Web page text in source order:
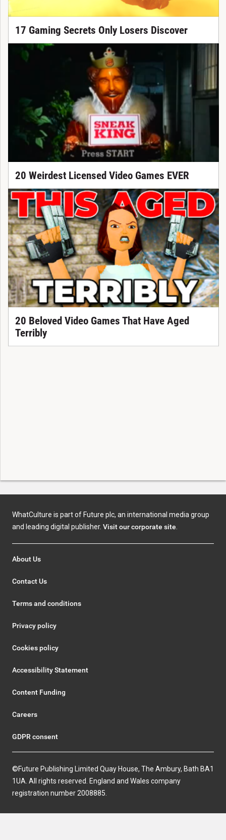
17 Gaming Secrets Only Losers Discover
20 Weirdest Licensed Video Games EVER
20 Beloved Video Games That Have Aged
Terribly
WhatCulture is part of Future plc, an international media group
and leading digital publisher. Visit our corporate site.
About Us
Contact Us
Terms and conditions
Privacy policy
Cookies policy
Accessibility Statement
Content Funding
Careers
GDPR consent
©Future Publishing Limited Quay House, The Ambury, Bath BA1
1UA. All rights reserved. England and Wales company
registration number 2008885.